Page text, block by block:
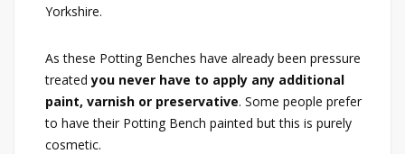
Yorkshire.
As these Potting Benches have already been pressure
treatedyou never have to apply any additional
paint, varnish or preservative. Some people prefer
to have their Potting Bench painted but this is purely
cosmetic.